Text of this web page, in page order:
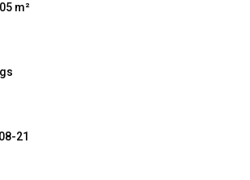
m²
21